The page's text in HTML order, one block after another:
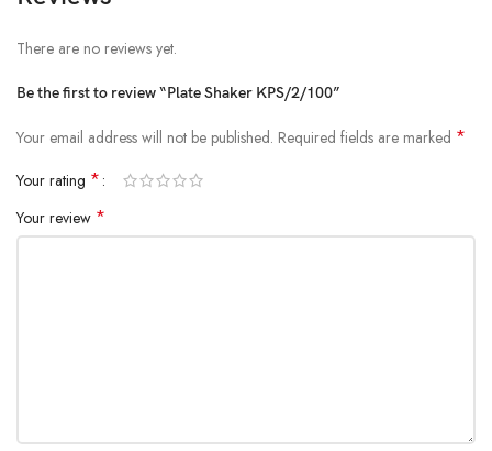
There are no reviews yet.
Be the first to review “Plate Shaker KPS/2/100”
Your email address will not be published. Required fields are marked *
Your rating *
Your review *